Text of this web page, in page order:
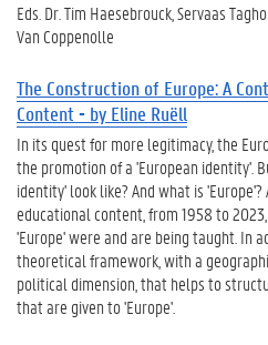
Eds. Dr. Tim Haesebrouck, Servaas
Van Coppenolle
The Construction of Europe: A
Content - by Eline Ruëll
In its quest for more legitimacy, the
the promotion of a 'European identity'.
identity' look like? And what is
educational content, from 1958 to
'Europe' were and are being taught. In
theoretical framework, with a
political dimension, that helps to
that are given to 'Europe'.